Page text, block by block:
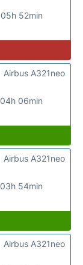
05h 52min
04h 06min
Airbus A321neo
03h 54min
Airbus A321neo
Airbus A321neo